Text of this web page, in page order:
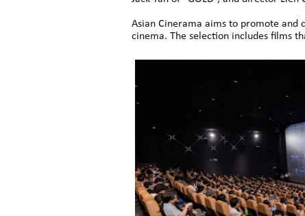
Asian Cinerama aims to promote and
cinema. The selection includes films